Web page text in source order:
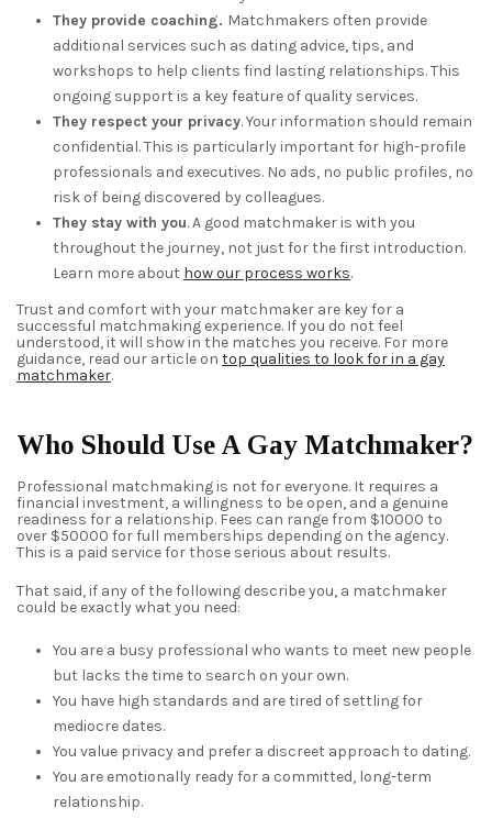
They provide coaching. Matchmakers often provide
additional services such as dating advice, tips, and
workshops to help clients find lasting relationships. This
ongoing support is a key feature of quality services.
They respect your privacy. Your information should remain
confidential. This is particularly important for high-profile
professionals and executives. No ads, no public profiles, no
risk of being discovered by colleagues.
They stay with you. A good matchmaker is with you
throughout the journey, not just for the first introduction.
Learn more about how our process works.
Trust and comfort with your matchmaker are key for a
successful matchmaking experience. If you do not feel
understood, it will show in the matches you receive. For more
guidance, read our article on top qualities to look for in a gay
matchmaker.
Who Should Use A Gay Matchmaker?
Professional matchmaking is not for everyone. It requires a
financial investment, a willingness to be open, and a genuine
readiness for a relationship. Fees can range from $10000 to
over $50000 for full memberships depending on the agency.
This is a paid service for those serious about results.
That said, if any of the following describe you, a matchmaker
could be exactly what you need:
You are a busy professional who wants to meet new people
but lacks the time to search on your own.
You have high standards and are tired of settling for
mediocre dates.
You value privacy and prefer a discreet approach to dating.
You are emotionally ready for a committed, long-term
relationship.